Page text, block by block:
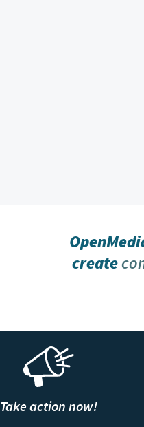
create
Take action now!